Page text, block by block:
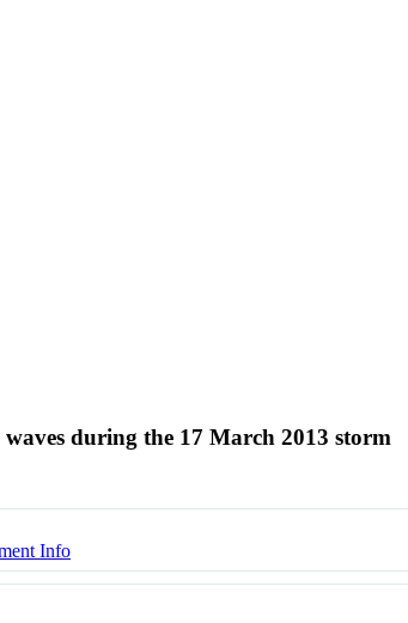
during the 17 March 2013 storm
Info